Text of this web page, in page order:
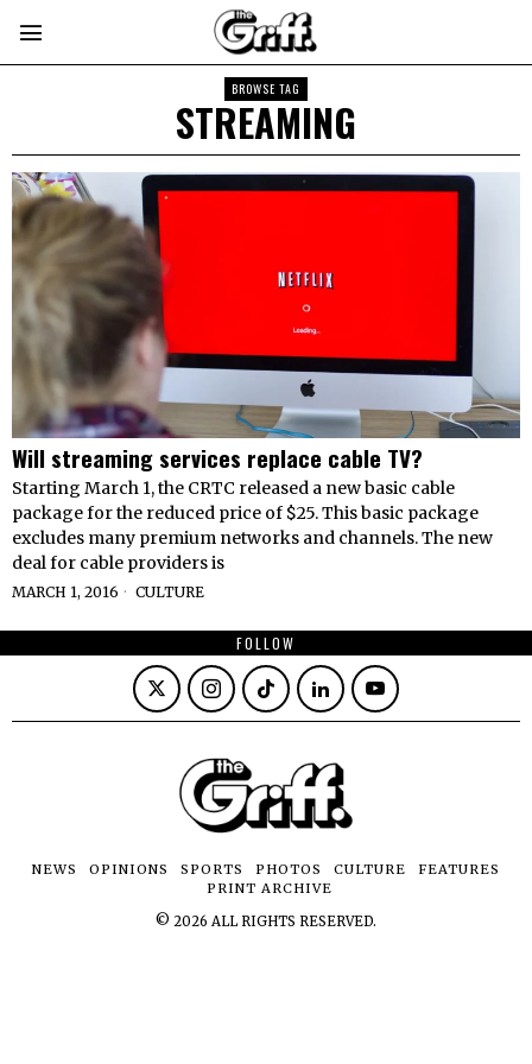
BROWSE TAG
STREAMING
Will streaming services replace cable TV?
Starting March 1, the CRTC released a new basic cable
package for the reduced price of $25. This basic package
excludes many premium networks and channels. The new
deal for cable providers is
MARCH 1, 2016 CULTURE
FOLLOW
NEWS OPINIONS SPORTS PHOTOS CULTURE
FEATURES
PRINT ARCHIVE
© 2026 ALL RIGHTS RESERVED.